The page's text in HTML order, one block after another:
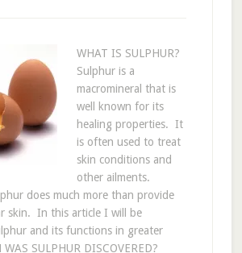
WHAT IS SULPHUR?
Sulphur is a
macromineral that is
well known for its
healing properties. It
is often used to treat
skin conditions and
other ailments.
does much more than provide
skin. In this article I will be
and its functions in greater
SULPHUR DISCOVERED?